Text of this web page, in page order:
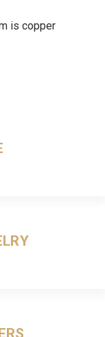
is copper